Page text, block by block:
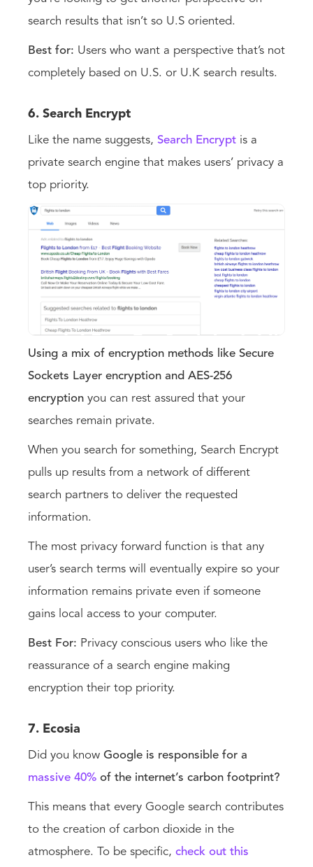
search results that isn’t so U.S oriented.
Best for: Users who want a perspective that’s not
completely based on U.S. or U.K search results.
6. Search Encrypt
Like the name suggests, Search Encrypt is a
private search engine that makes users’ privacy a
top priority.
Using a mix of encryption methods like Secure
Sockets Layer encryption and AES-256
encryption you can rest assured that your
searches remain private.
When you search for something, Search Encrypt
pulls up results from a network of different
search partners to deliver the requested
information.
The most privacy forward function is that any
user’s search terms will eventually expire so your
information remains private even if someone
gains local access to your computer.
Best For: Privacy conscious users who like the
reassurance of a search engine making
encryption their top priority.
7. Ecosia
Did you know Google is responsible for a
massive 40% of the internet’s carbon footprint?
This means that every Google search contributes
to the creation of carbon dioxide in the
atmosphere. To be specific, check out this